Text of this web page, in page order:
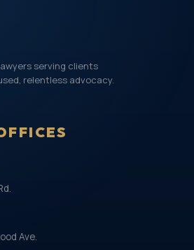
serving clients
relentless advocacy.
Ave.